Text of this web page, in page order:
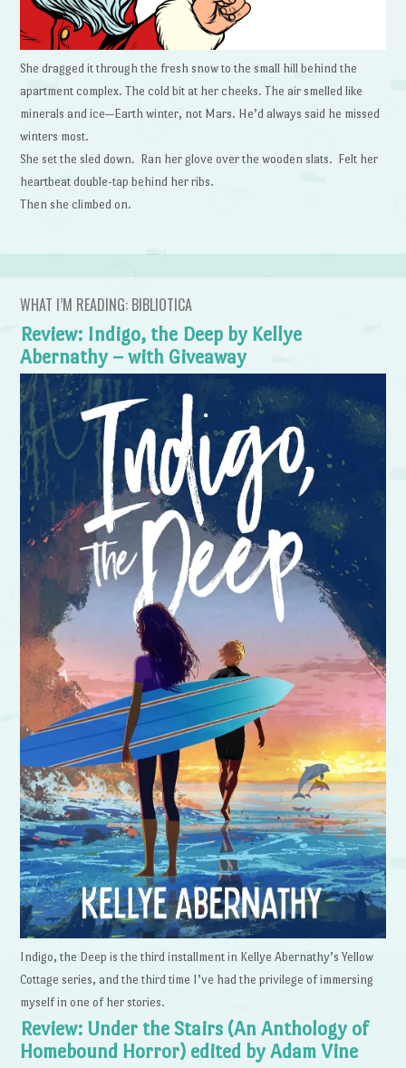
She dragged it through the fresh snow to the small hill behind the
apartment complex. The cold bit at her cheeks. The air smelled like
minerals and ice—Earth winter, not Mars. He’d always said he missed
winters most.
She set the sled down. Ran her glove over the wooden slats. Felt her
heartbeat double-tap behind her ribs.
Then she climbed on.
WHAT I’M READING: BIBLIOTICA
Review: Indigo, the Deep by Kellye
Abernathy – with Giveaway
Indigo, the Deep is the third installment in Kellye Abernathy’s Yellow
Cottage series, and the third time I’ve had the privilege of immersing
myself in one of her stories.
Review: Under the Stairs (An Anthology of
Homebound Horror) edited by Adam Vine